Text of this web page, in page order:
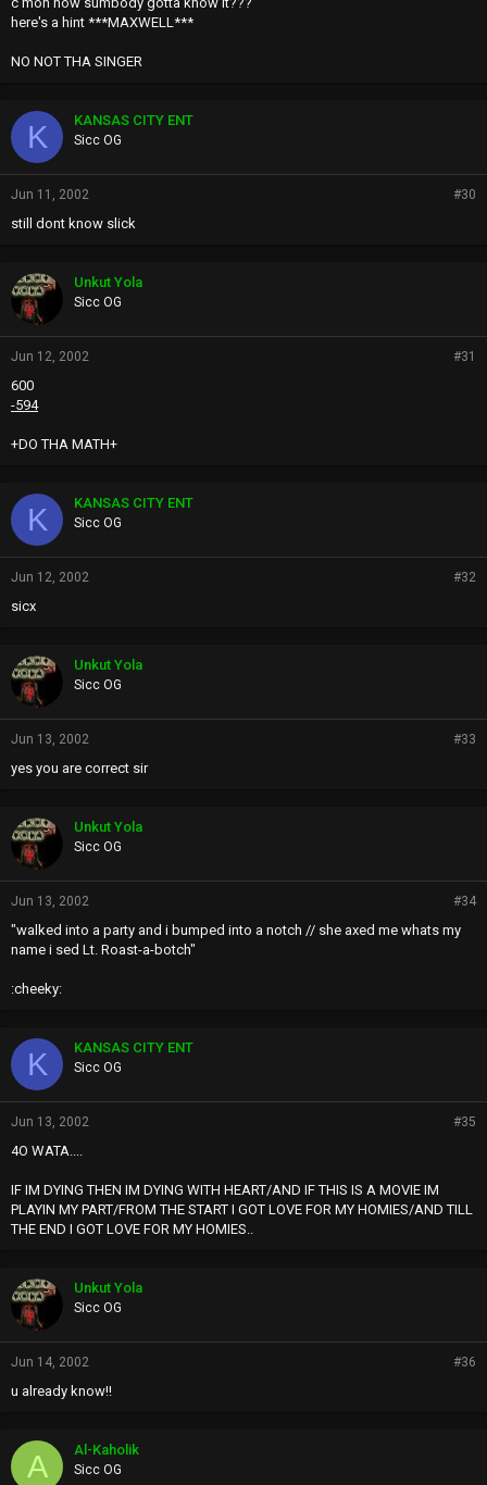
here's a hint ***MAXWELL***
NO NOT THA SINGER
K KANSAS CITY ENT
Sicc OG
Jun 11, 2002 #30
still dont know slick
Unkut Yola
Sicc OG
Jun 12, 2002 #31
600
-594
+DO THA MATH+
K KANSAS CITY ENT
Sicc OG
Jun 12, 2002 #32
sicx
Unkut Yola
Sicc OG
Jun 13, 2002 #33
yes you are correct sir
Unkut Yola
Sicc OG
Jun 13, 2002 #34
"walked into a party and i bumped into a notch // she axed me whats my
name i sed Lt. Roast-a-botch"
:cheeky:
K KANSAS CITY ENT
Sicc OG
Jun 13, 2002 #35
4O WATA....
IF IM DYING THEN IM DYING WITH HEART/AND IF THIS IS A MOVIE IM
PLAYIN MY PART/FROM THE START I GOT LOVE FOR MY HOMIES/AND TILL
THE END I GOT LOVE FOR MY HOMIES..
Unkut Yola
Sicc OG
Jun 14, 2002 #36
u already know!!
A Al-Kaholik
Sicc OG